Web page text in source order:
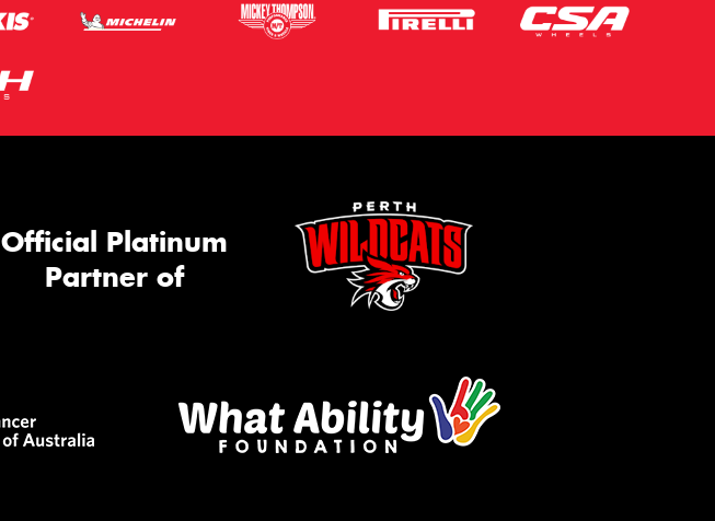
Official Platinum
Partner of